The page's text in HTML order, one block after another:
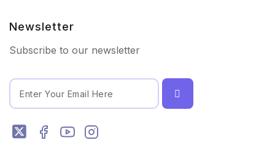
Newsletter
Subscribe to our newsletter